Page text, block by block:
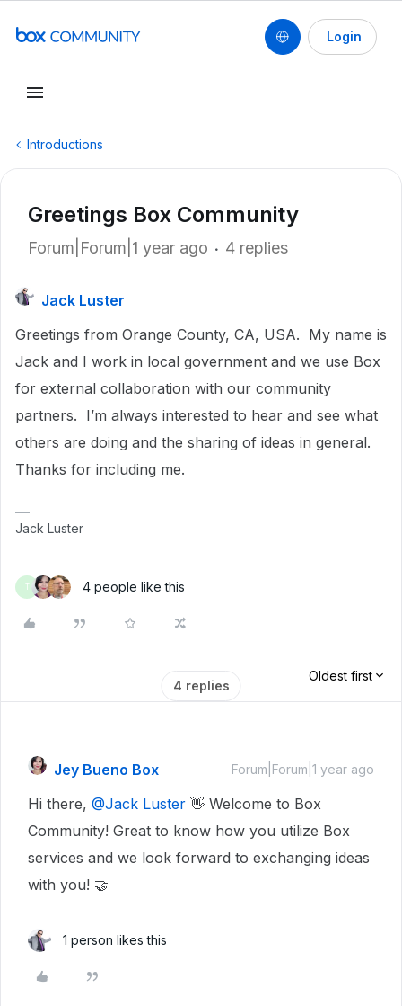
Login
Introductions
Greetings Box Community
Forum|Forum|1 year ago 4 replies
Jack Luster
Greetings from Orange County, CA, USA. My name is
Jack and I work in local government and we use Box
for external collaboration with our community
partners. I’m always interested to hear and see what
others are doing and the sharing of ideas in general.
Thanks for including me.
Jack Luster
T 4 people like this
4 replies
Oldest first
Jey Bueno Box Forum|Forum|1 year ago
Hi there, @Jack Luster 👋 Welcome to Box
Community! Great to know how you utilize Box
services and we look forward to exchanging ideas
with you! 🤝
1 person likes this